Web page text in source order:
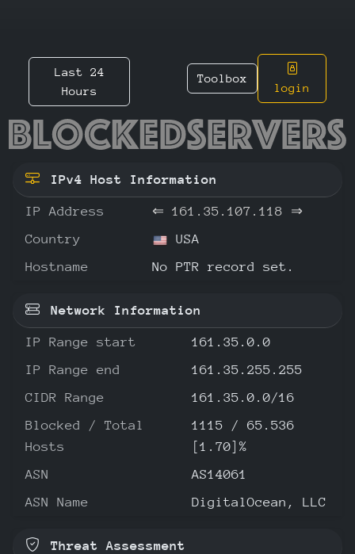
Last 24
Hours
Toolbox
login
IPv4 Host Information
IP Address ⇐ 161.35.107.118
⇒
Country
USA
Hostname
No PTR record set.
Network Information
IP Range start
161.35.0.0
IP Range end
161.35.255.255
CIDR Range
161.35.0.0/16
Blocked / Total
Hosts
1115 / 65.536
[1.70]%
ASN
AS14061
ASN Name
DigitalOcean, LLC
Threat Assessment